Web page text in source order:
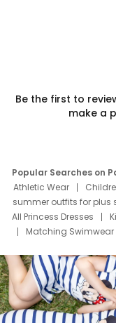
Be the first to
make a
Popular Searches on
Athletic Wear
summer outfits for plus
All Princess Dresses
Matching
Deals
Father Son
Mom Mini Dress
Elsa